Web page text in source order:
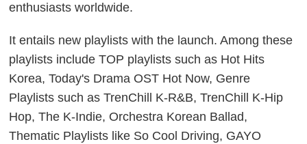
enthusiasts worldwide.
It entails new playlists with the launch. Among these
playlists include TOP playlists such as Hot Hits
Korea, Today's Drama OST Hot Now, Genre
Playlists such as TrenChill K-R&B, TrenChill K-Hip
Hop, The K-Indie, Orchestra Korean Ballad,
Thematic Playlists like So Cool Driving, GAYO